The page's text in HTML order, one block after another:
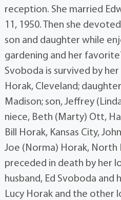
reception. She married
11, 1950. Then she
son and daughter while
gardening and her
Svoboda is survived by her
Horak, Cleveland;
Madison; son, Jeffrey
niece, Beth (Marty) Ott,
Bill Horak, Kansas City,
Joe (Norma) Horak, North
preceded in death by her
husband, Ed Svoboda and
Lucy Horak and the other